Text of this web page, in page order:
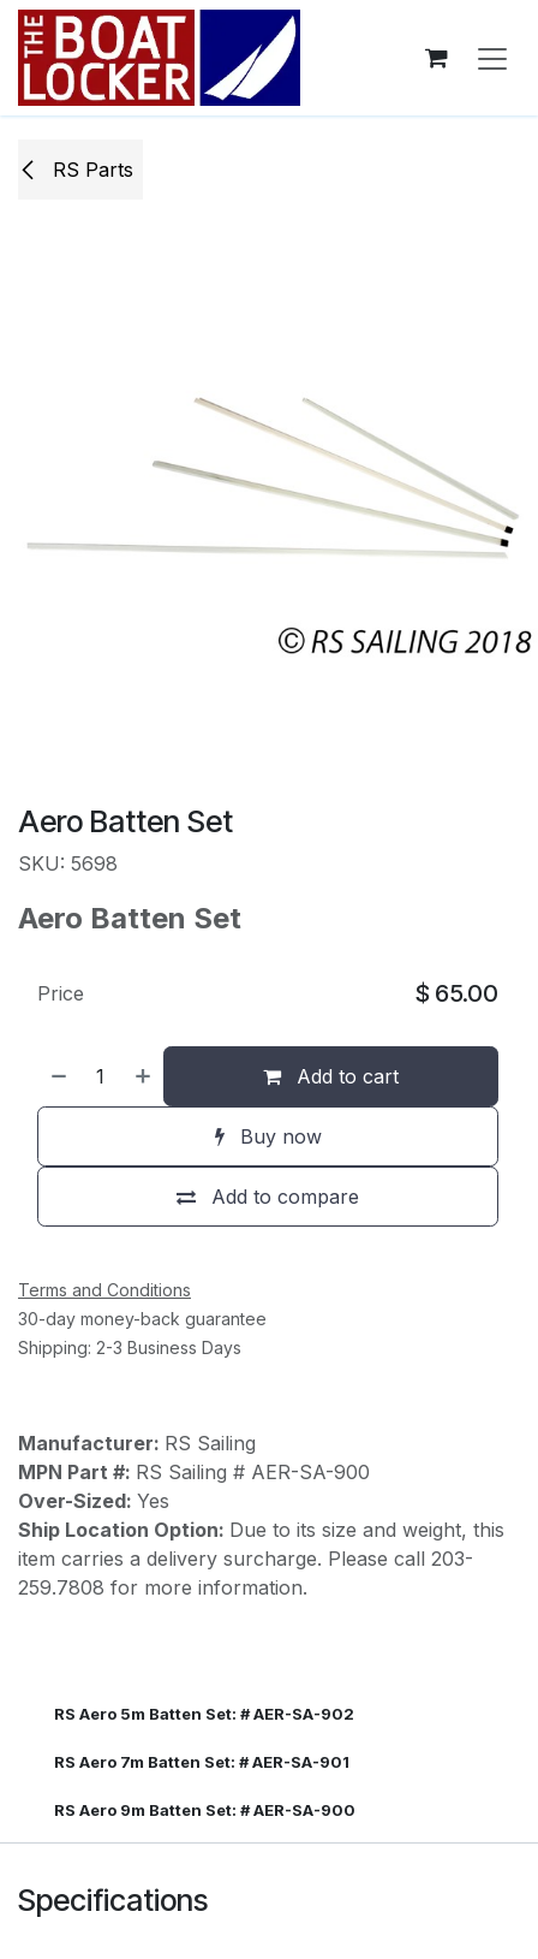
Skip to Content
RS Parts
Aero Batten Set
SKU: 5698
Aero Batten Set
Add to cart
Buy now
Add to compare
Price $ 65.00
Terms and Conditions
30-day money-back guarantee
Shipping: 2-3 Business Days
Manufacturer: RS Sailing
MPN Part #: RS Sailing # AER-SA-900
Over-Sized: Yes
Ship Location Option: Due to its size and weight, this
item carries a delivery surcharge. Please call 203-
259.7808 for more information.
RS Aero 5m Batten Set: # AER-SA-902
RS Aero 7m Batten Set: # AER-SA-901
RS Aero 9m Batten Set: # AER-SA-900
Specifications